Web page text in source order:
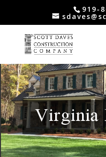
919-
Virginia